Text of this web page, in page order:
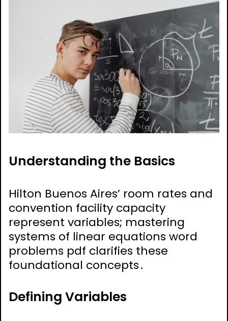
Understanding the Basics
Hilton Buenos Aires’ room rates and
convention facility capacity
represent variables; mastering
systems of linear equations word
problems pdf clarifies these
foundational concepts․
Defining Variables